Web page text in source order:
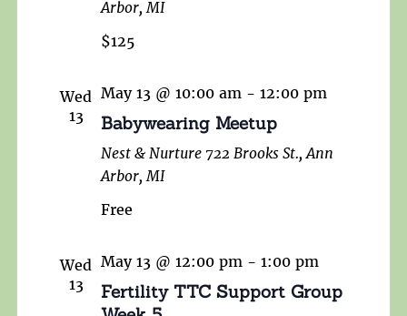
Arbor, MI
$125
Wed
13
May 13 @ 10:00 am - 12:00 pm
Babywearing Meetup
Nest & Nurture 722 Brooks St., Ann
Arbor, MI
Free
Wed
13
May 13 @ 12:00 pm - 1:00 pm
Fertility TTC Support Group